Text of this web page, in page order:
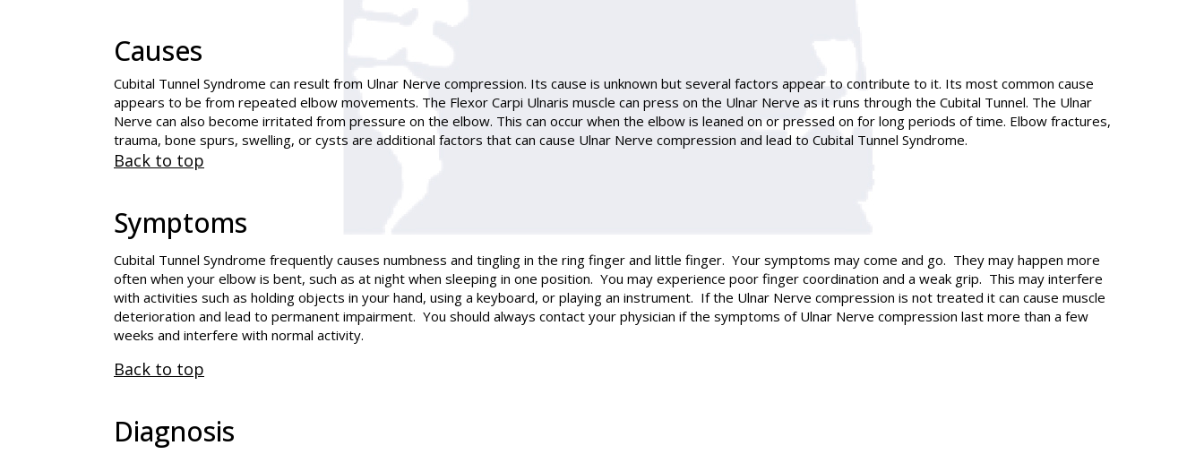
Causes
Cubital Tunnel Syndrome can result from Ulnar Nerve compression. Its cause is unknown but several factors appear to contribute to it. Its most common cause
appears to be from repeated elbow movements. The Flexor Carpi Ulnaris muscle can press on the Ulnar Nerve as it runs through the Cubital Tunnel. The Ulnar
Nerve can also become irritated from pressure on the elbow. This can occur when the elbow is leaned on or pressed on for long periods of time. Elbow fractures,
trauma, bone spurs, swelling, or cysts are additional factors that can cause Ulnar Nerve compression and lead to Cubital Tunnel Syndrome.
Back to top
Symptoms
Cubital Tunnel Syndrome frequently causes numbness and tingling in the ring finger and little finger. Your symptoms may come and go. They may happen more
often when your elbow is bent, such as at night when sleeping in one position. You may experience poor finger coordination and a weak grip. This may interfere
with activities such as holding objects in your hand, using a keyboard, or playing an instrument. If the Ulnar Nerve compression is not treated it can cause muscle
deterioration and lead to permanent impairment. You should always contact your physician if the symptoms of Ulnar Nerve compression last more than a few
weeks and interfere with normal activity.
Back to top
Diagnosis